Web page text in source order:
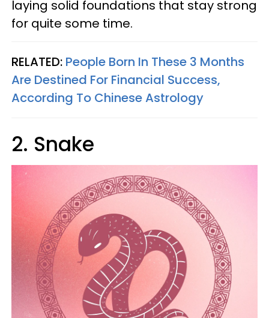
laying solid foundations that stay strong
for quite some time.
RELATED: People Born In These 3 Months
Are Destined For Financial Success,
According To Chinese Astrology
2. Snake